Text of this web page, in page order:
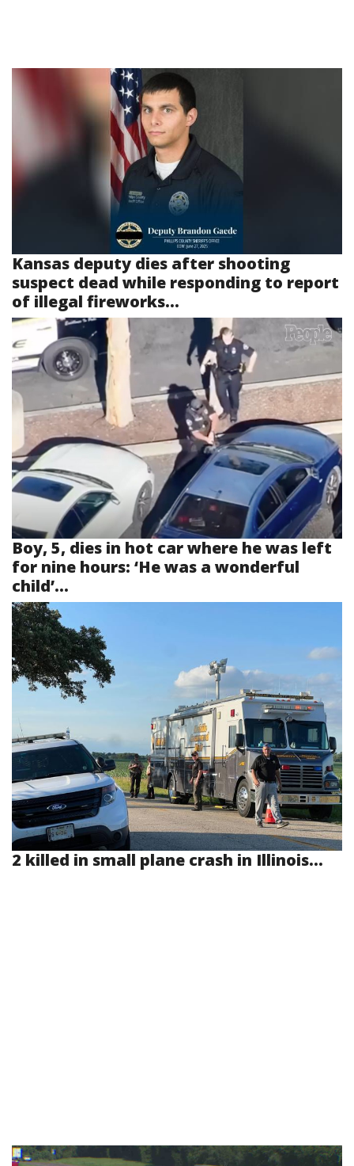
Kansas deputy dies after shooting
suspect dead while responding to report
of illegal fireworks...
Boy, 5, dies in hot car where he was left
for nine hours: ‘He was a wonderful
child’...
2 killed in small plane crash in Illinois...